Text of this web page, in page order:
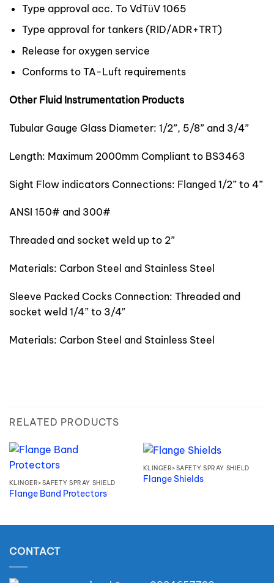
Type approval acc. To VdTϋV 1065
Type approval for tankers (RID/ADR+TRT)
Release for oxygen service
Conforms to TA-Luft requirements
Other Fluid Instrumentation Products
Tubular Gauge Glass Diameter: 1/2”, 5/8” and 3/4”
Length: Maximum 2000mm Compliant to BS3463
Sight Flow indicators Connections: Flanged 1/2” to 4”
ANSI 150# and 300#
Threaded and socket weld up to 2”
Materials: Carbon Steel and Stainless Steel
Sleeve Packed Cocks Connection: Threaded and
socket weld 1/4” to 3/4″
Materials: Carbon Steel and Stainless Steel
RELATED PRODUCTS
KLINGER>SAFETY SPRAY SHIELD
Flange Band Protectors
KLINGER>SAFETY SPRAY SHIELD
Flange Shields
CONTACT